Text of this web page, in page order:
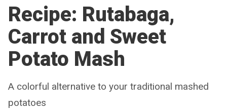
Recipe: Rutabaga,
Carrot and Sweet
Potato Mash
A colorful alternative to your traditional mashed
potatoes